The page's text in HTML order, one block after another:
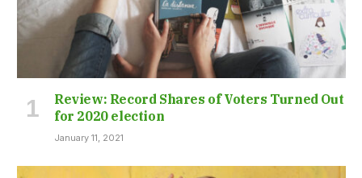
Review: Record Shares of Voters Turned Out
for 2020 election
January 11, 2021